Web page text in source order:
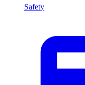
Safety